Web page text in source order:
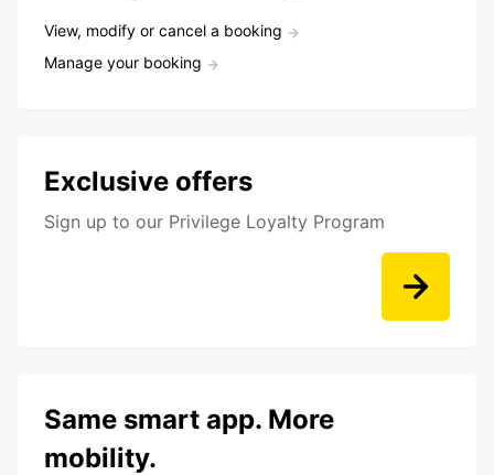
View, modify or cancel a booking
Manage your booking
Exclusive offers
Sign up to our Privilege Loyalty Program
Same smart app. More
mobility.